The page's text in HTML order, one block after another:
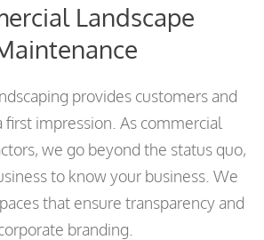
Landscape
provides customers and
first impression. As commercial
we go beyond the status quo,
to know your business. We
that ensure transparency and
branding.